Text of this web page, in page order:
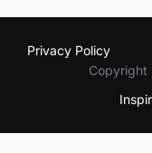
Privacy Policy
Copyright